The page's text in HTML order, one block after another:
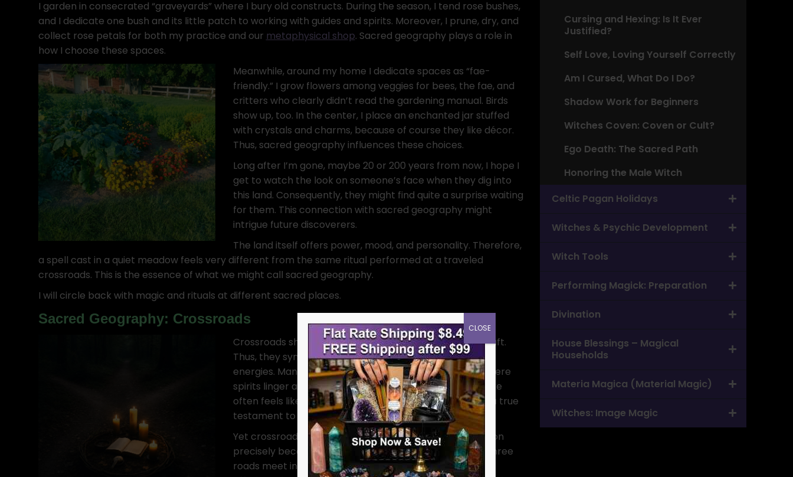
I garden in consecrated “graveyards” where I bury old constructs. During the season, I tend rose bushes,
and I dedicate one bush and its little patch to working with guides and spirits. Moreover, I prune, dry, and
collect rose petals for both my practice and our metaphysical shop. Sacred geography plays a role in
how I choose these spaces.
Meanwhile, around my home I dedicate spaces as “fae-
friendly.” I grow flowers among veggies for bees, the fae, and
critters who clearly didn’t read the gardening manual. Birds
show up, too. In the center, I place an enchanted jar stuffed
with crystals and charms, because of course they like décor.
Thus, sacred geography influences these choices.
Long after I’m gone, maybe 20 or 200 years from now, I hope I
get to watch the look on someone’s face when they dig into
this land. Consequently, they might find quite a surprise waiting
for them. This connection with sacred geography might
intrigue future discoverers.
The land itself offers power, mood, and personality. Therefore,
a spell cast in a quiet meadow feels very different from the same ritual performed at a traveled
crossroads. This is the essence of what we might call sacred geography.
I will circle back with magic and rituals at different sacred places.
Sacred Geography: Crossroads
Crossroads show up everywhere in folklore and witchcraft.
Thus, they symbolize choice, transition, and a mashup of
energies. Many traditions treat crossroads as portals where
spirits linger and deals are struck. Performing rituals there
often feels like holding a séance in the middle of traffic, a true
testament to sacred geography.
Yet crossroads supercharge spells of change and decision
precisely because they embody transition. In my area, three
roads meet in a triangular shape. Consequently, I make
Cursing and Hexing: Is It Ever
Justified?
Self Love, Loving Yourself Correctly
Am I Cursed, What Do I Do?
Shadow Work for Beginners
Witches Coven: Coven or Cult?
Ego Death: The Sacred Path
Honoring the Male Witch
Celtic Pagan Holidays
Witches & Psychic Development
Witch Tools
Performing Magick: Preparation
Divination
House Blessings – Magical
Households
Materia Magica (Material Magic)
Witches: Image Magic
CLOSE